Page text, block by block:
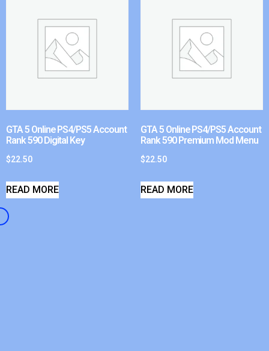
GTA 5 Online PS4/PS5 Account
Rank 590 Digital Key
$22.50
READ MORE
GTA 5 Online PS4/PS5 Account
Rank 590 Premium Mod Menu
$22.50
READ MORE